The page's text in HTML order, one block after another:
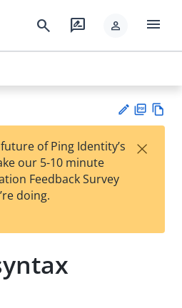
search rate_review person menu
est
t
F
of Ping Identity’s
our 5-10 minute
Feedback Survey
doing.
×